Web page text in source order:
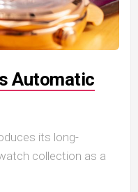
Automatic
its long-
collection as a